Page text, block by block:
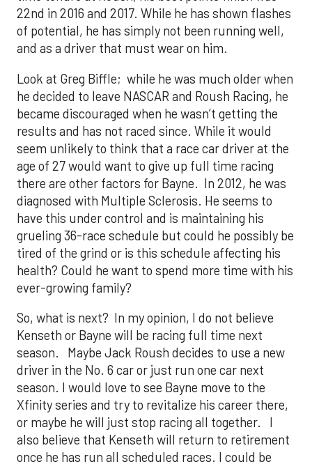
22nd in 2016 and 2017. While he has shown flashes
of potential, he has simply not been running well,
and as a driver that must wear on him.
Look at Greg Biffle; while he was much older when
he decided to leave NASCAR and Roush Racing, he
became discouraged when he wasn’t getting the
results and has not raced since. While it would
seem unlikely to think that a race car driver at the
age of 27 would want to give up full time racing
there are other factors for Bayne. In 2012, he was
diagnosed with Multiple Sclerosis. He seems to
have this under control and is maintaining his
grueling 36-race schedule but could he possibly be
tired of the grind or is this schedule affecting his
health? Could he want to spend more time with his
ever-growing family?
So, what is next? In my opinion, I do not believe
Kenseth or Bayne will be racing full time next
season. Maybe Jack Roush decides to use a new
driver in the No. 6 car or just run one car next
season. I would love to see Bayne move to the
Xfinity series and try to revitalize his career there,
or maybe he will just stop racing all together. I
also believe that Kenseth will return to retirement
once he has run all scheduled races. I could be